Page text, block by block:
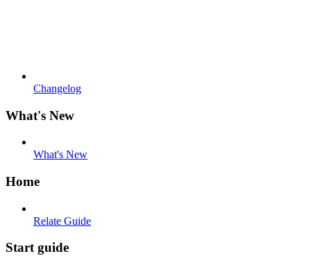
Changelog
What's New
What's New
Home
Relate Guide
Start guide